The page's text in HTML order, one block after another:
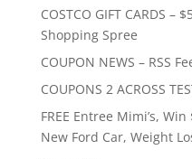
COSTCO GIFT CARDS –
Shopping Spree
COUPON NEWS – RSS
COUPONS 2 ACROSS
FREE Entree Mimi’s,
New Ford Car, Weight